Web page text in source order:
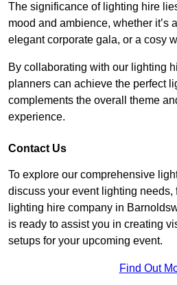
The significance of lighting hire
mood and ambience, whether it’s
elegant corporate gala, or a cosy
By collaborating with our lighting
planners can achieve the perfect
complements the overall theme
experience.
Contact Us
To explore our comprehensive
discuss your event lighting needs,
lighting hire company in
is ready to assist you in creating
setups for your upcoming event.
Find Out